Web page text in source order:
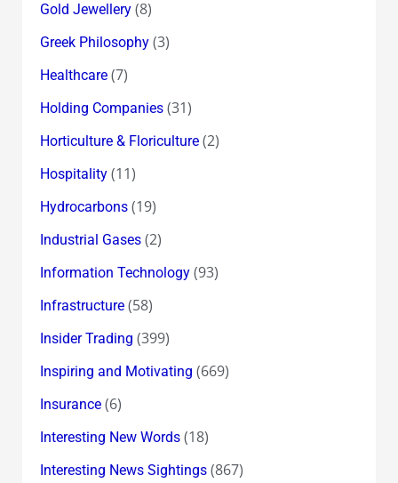
Gold Jewellery(8)
Greek Philosophy(3)
Healthcare(7)
Holding Companies(31)
Horticulture & Floriculture(2)
Hospitality(11)
Hydrocarbons(19)
Industrial Gases(2)
Information Technology(93)
Infrastructure(58)
Insider Trading (399)
Inspiring and Motivating (669)
Insurance(6)
Interesting New Words(18)
Interesting News Sightings(867)